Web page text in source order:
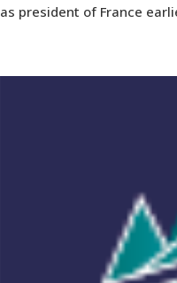
as president of France